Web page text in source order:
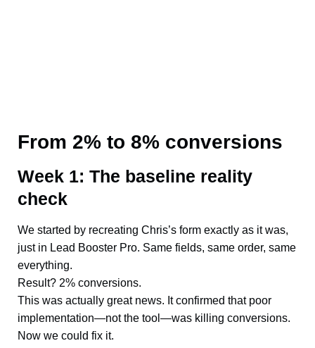
From 2% to 8% conversions
Week 1: The baseline reality
check
We started by recreating Chris’s form exactly as it was,
just in Lead Booster Pro. Same fields, same order, same
everything.
Result? 2% conversions.
This was actually great news. It confirmed that poor
implementation—not the tool—was killing conversions.
Now we could fix it.